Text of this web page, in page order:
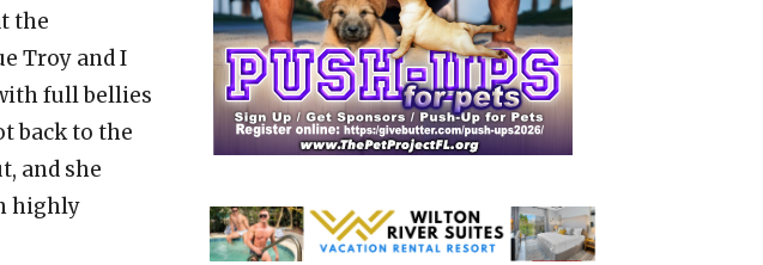
the
Troy and I
full bellies
back to the
and she
highly